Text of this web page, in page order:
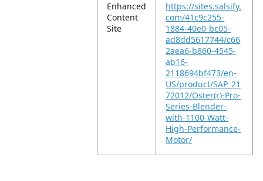
Enhanced
Content
Site
https://sites.salsify.
com/41c9c255-
1884-40e0-bc05-
ad8dd5617744/c66
2aea6-b860-4545-
ab16-
2118694bf473/en-
US/product/SAP_21
72012/Oster(r)-Pro-
Series-Blender-
with-1100-Watt-
High-Performance-
Motor/